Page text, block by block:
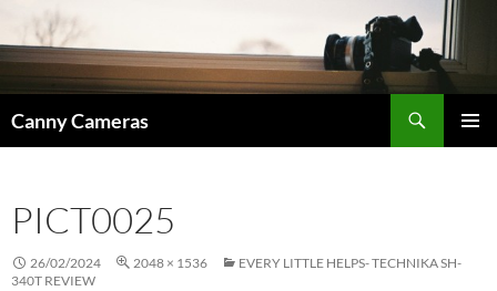
content
Canny Cameras
PICT0025
26/02/2024 2048 × 1536
EVERY LITTLE HELPS- TECHNIKA SH-
340T REVIEW